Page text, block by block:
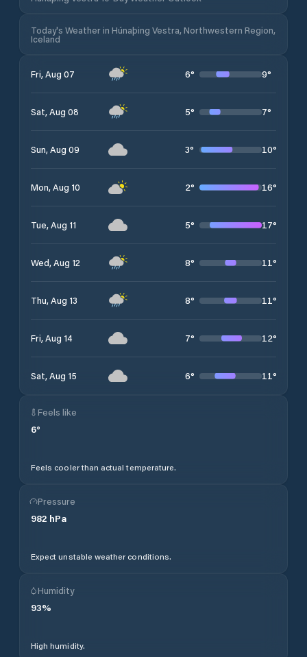
Today's Weather in Húnaþing Vestra, Northwestern Region,
Iceland
Fri, Aug 07 6° 9°
Sat, Aug 08 5° 7°
Sun, Aug 09 3° 10°
Mon, Aug 10 2° 16°
Tue, Aug 11 5° 17°
Wed, Aug 12 8° 11°
Thu, Aug 13 8° 11°
Fri, Aug 14 7° 12°
Sat, Aug 15 6° 11°
Feels like
6°
Feels cooler than actual temperature.
Pressure
982 hPa
Expect unstable weather conditions.
Humidity
93%
High humidity.